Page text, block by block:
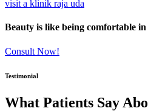
visit a klinik raja uda
Beauty is like being comfortable
Consult Now!
Testimonial
What Patients Say